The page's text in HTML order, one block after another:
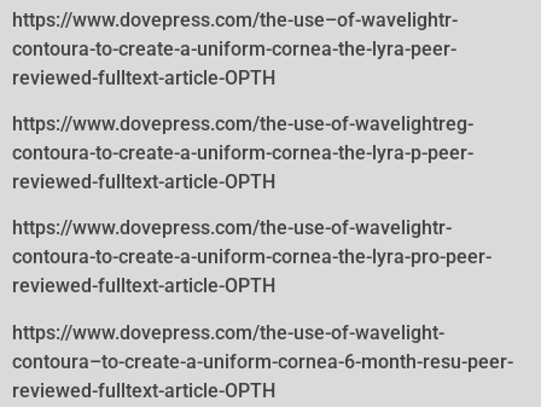
https://www.dovepress.com/the-use–of-wavelightr-
contoura-to-create-a-uniform-cornea-the-lyra-peer-
reviewed-fulltext-article-OPTH
https://www.dovepress.com/the-use-of-wavelightreg-
contoura-to-create-a-uniform-cornea-the-lyra-p-peer-
reviewed-fulltext-article-OPTH
https://www.dovepress.com/the-use-of-wavelightr-
contoura-to-create-a-uniform-cornea-the-lyra-pro-peer-
reviewed-fulltext-article-OPTH
https://www.dovepress.com/the-use-of-wavelight-
contoura–to-create-a-uniform-cornea-6-month-resu-peer-
reviewed-fulltext-article-OPTH